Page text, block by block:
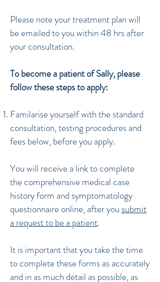
Please note your treatment plan will
be emailed to you within 48 hrs after
your consultation.​​
To become a patient of Sally, please
follow these steps to apply:
Familarise yourself with the standard
consultation, testing procedures and
fees below, before you apply.
You will receive a link to complete
the comprehensive medical case
history form and symptomatology
questionnaire online, after you submit
a request to be a patient.
It is important that you take the time
to complete these forms as accurately
and in as much detail as possible, as